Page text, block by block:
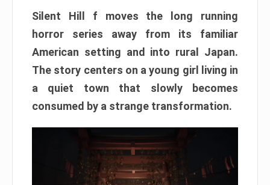
Silent Hill f moves the long running
horror series away from its familiar
American setting and into rural Japan.
The story centers on a young girl living in
a quiet town that slowly becomes
consumed by a strange transformation.